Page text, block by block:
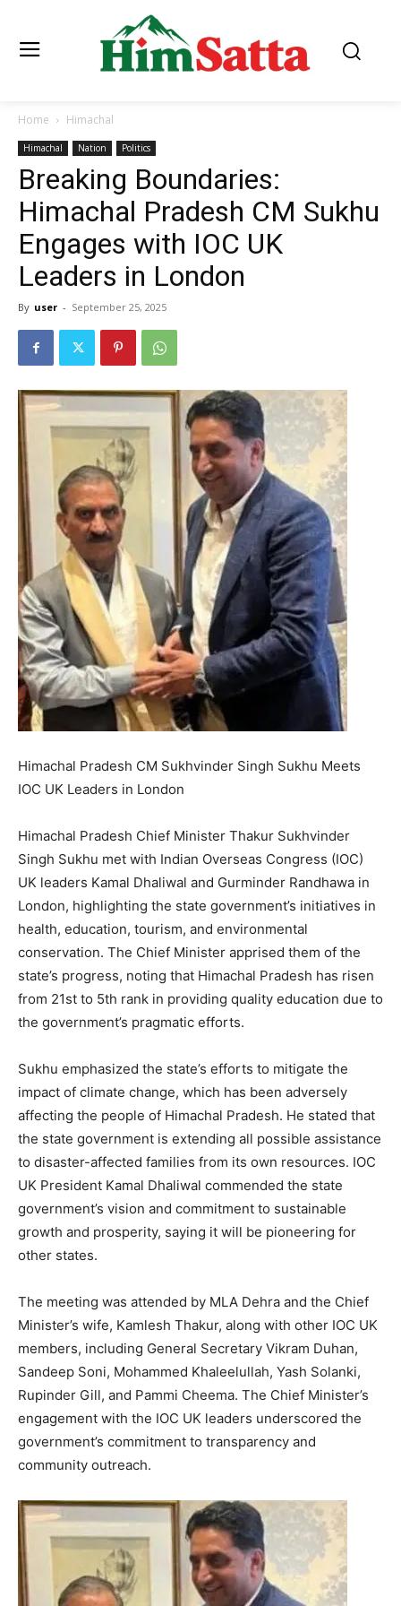
News Week
Home Himachal
Himachal Nation Politics
Breaking Boundaries:
Himachal Pradesh CM Sukhu
Engages with IOC UK
Leaders in London
By user - September 25, 2025
Himachal Pradesh CM Sukhvinder Singh Sukhu Meets
IOC UK Leaders in London
Himachal Pradesh Chief Minister Thakur Sukhvinder
Singh Sukhu met with Indian Overseas Congress (IOC)
UK leaders Kamal Dhaliwal and Gurminder Randhawa in
London, highlighting the state government’s initiatives in
health, education, tourism, and environmental
conservation. The Chief Minister apprised them of the
state’s progress, noting that Himachal Pradesh has risen
from 21st to 5th rank in providing quality education due to
the government’s pragmatic efforts.
Sukhu emphasized the state’s efforts to mitigate the
impact of climate change, which has been adversely
affecting the people of Himachal Pradesh. He stated that
the state government is extending all possible assistance
to disaster-affected families from its own resources. IOC
UK President Kamal Dhaliwal commended the state
government’s vision and commitment to sustainable
growth and prosperity, saying it will be pioneering for
other states.
The meeting was attended by MLA Dehra and the Chief
Minister’s wife, Kamlesh Thakur, along with other IOC UK
members, including General Secretary Vikram Duhan,
Sandeep Soni, Mohammed Khaleelullah, Yash Solanki,
Rupinder Gill, and Pammi Cheema. The Chief Minister’s
engagement with the IOC UK leaders underscored the
government’s commitment to transparency and
community outreach.